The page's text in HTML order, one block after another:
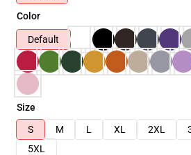
Color
Default
Size
S
M L XL 2XL
5XL